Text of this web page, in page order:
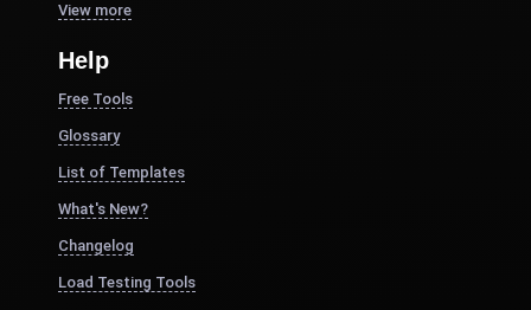
View more
Help
Free Tools
Glossary
List of Templates
What's New?
Changelog
Load Testing Tools